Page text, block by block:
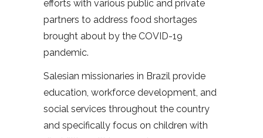
efforts with various public and private
partners to address food shortages
brought about by the COVID-19
pandemic.
Salesian missionaries in Brazil provide
education, workforce development, and
social services throughout the country
and specifically focus on children with